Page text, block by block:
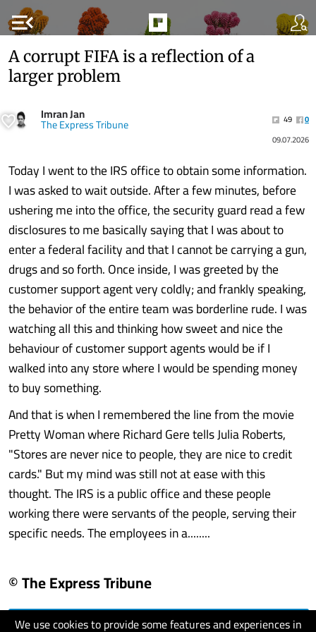
menu_open
We use cookies to provide some features and experiences in
A corrupt FIFA is a reflection of a
larger problem
Imran Jan
The Express Tribune 49
0
09.07.2026
Today I went to the IRS office to obtain some information.
I was asked to wait outside. After a few minutes, before
ushering me into the office, the security guard read a few
disclosures to me basically saying that I was about to
enter a federal facility and that I cannot be carrying a gun,
drugs and so forth. Once inside, I was greeted by the
customer support agent very coldly; and frankly speaking,
the behavior of the entire team was borderline rude. I was
watching all this and thinking how sweet and nice the
behaviour of customer support agents would be if I
walked into any store where I would be spending money
to buy something.
And that is when I remembered the line from the movie
Pretty Woman where Richard Gere tells Julia Roberts,
"Stores are never nice to people, they are nice to credit
cards." But my mind was still not at ease with this
thought. The IRS is a public office and these people
working there were servants of the people, serving their
specific needs. The employees in a........
© The Express Tribune